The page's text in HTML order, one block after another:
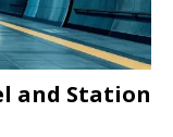
and Station